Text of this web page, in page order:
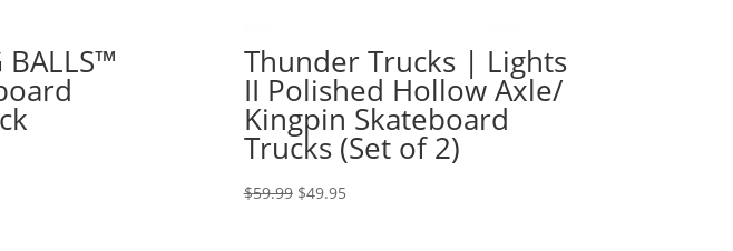
Thunder Trucks | Lights
II Polished Hollow Axle/
Kingpin Skateboard
Trucks (Set of 2)
$59.99 Original
$49.95Current